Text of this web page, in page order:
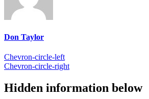
Don Taylor
Chevron-circle-left
Chevron-circle-right
Hidden information below